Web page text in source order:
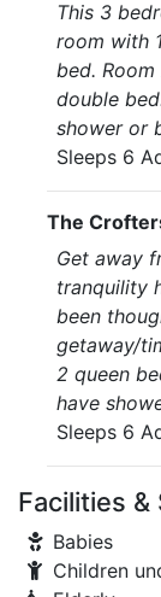
This 3
room with
bed.
double
shower or
Sleeps 6
The
Get away
tranquility
been
getaway/
2 queen
have
Sleeps 6
Facilities &
Babies
Children